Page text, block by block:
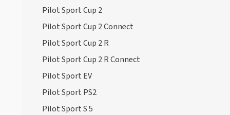
Pilot Sport Cup 2
Pilot Sport Cup 2 Connect
Pilot Sport Cup 2 R
Pilot Sport Cup 2 R Connect
Pilot Sport EV
Pilot Sport PS2
Pilot Sport S 5